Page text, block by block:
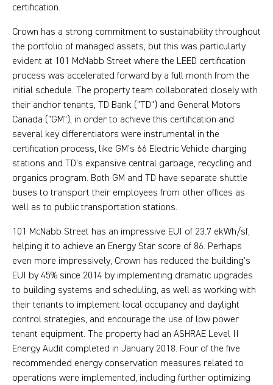
certification.
Crown has a strong commitment to sustainability throughout
the portfolio of managed assets, but this was particularly
evident at 101 McNabb Street where the LEED certification
process was accelerated forward by a full month from the
initial schedule. The property team collaborated closely with
their anchor tenants, TD Bank ("TD") and General Motors
Canada ("GM"), in order to achieve this certification and
several key differentiators were instrumental in the
certification process, like GM's 66 Electric Vehicle charging
stations and TD's expansive central garbage, recycling and
organics program. Both GM and TD have separate shuttle
buses to transport their employees from other offices as
well as to public transportation stations.
101 McNabb Street has an impressive EUI of 23.7 ekWh/sf,
helping it to achieve an Energy Star score of 86. Perhaps
even more impressively, Crown has reduced the building’s
EUI by 45% since 2014 by implementing dramatic upgrades
to building systems and scheduling, as well as working with
their tenants to implement local occupancy and daylight
control strategies, and encourage the use of low power
tenant equipment. The property had an ASHRAE Level II
Energy Audit completed in January 2018. Four of the five
recommended energy conservation measures related to
operations were implemented, including further optimizing